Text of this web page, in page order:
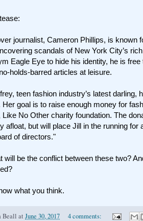
journalist, Cameron Phillips, is known
scandals of New York City’s
Eagle Eye to hide his identity, he is free
holds-barred articles at leisure.
teen fashion industry’s latest darling,
Her goal is to raise enough money for
Like No Other charity foundation. The
afloat, but will place Jill in the running for
of directors."
will be the conflict between these two?
what you think.
Beall at June 30, 2017
4 comments: